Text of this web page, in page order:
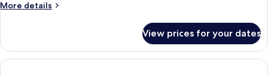
More details
More
View prices for your dates